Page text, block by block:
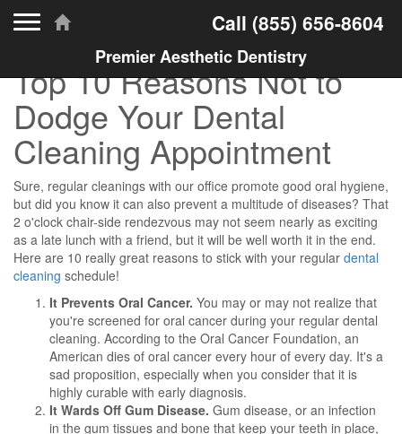
Call (855) 656-8604
Premier Aesthetic Dentistry
Top 10 Reasons Not to
Dodge Your Dental
Cleaning Appointment
Sure, regular cleanings with our office promote good oral hygiene,
but did you know it can also prevent a multitude of diseases? That
2 o'clock chair-side rendezvous may not seem nearly as exciting
as a late lunch with a friend, but it will be well worth it in the end.
Here are 10 really great reasons to stick with your regular dental
cleaning schedule!
It Prevents Oral Cancer. You may or may not realize that
you're screened for oral cancer during your regular dental
cleaning. According to the Oral Cancer Foundation, an
American dies of oral cancer every hour of every day. It's a
sad proposition, especially when you consider that it is
highly curable with early diagnosis.
It Wards Off Gum Disease. Gum disease, or an infection
in the gum tissues and bone that keep your teeth in place,